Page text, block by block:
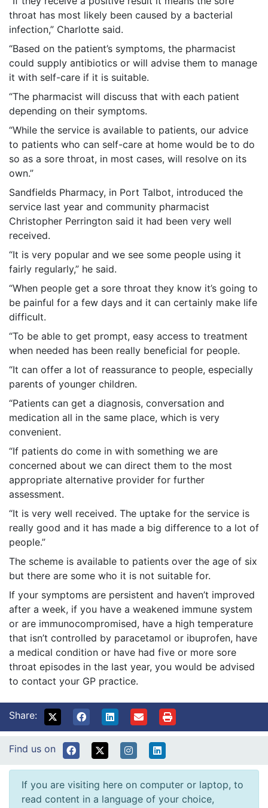
throat has most likely been caused by a bacterial
infection,” Charlotte said.
“Based on the patient’s symptoms, the pharmacist
could supply antibiotics or will advise them to manage
it with self-care if it is suitable.
“The pharmacist will discuss that with each patient
depending on their symptoms.
“While the service is available to patients, our advice
to patients who can self-care at home would be to do
so as a sore throat, in most cases, will resolve on its
own.”
Sandfields Pharmacy, in Port Talbot, introduced the
service last year and community pharmacist
Christopher Perrington said it had been very well
received.
“It is very popular and we see some people using it
fairly regularly,” he said.
“When people get a sore throat they know it’s going to
be painful for a few days and it can certainly make life
difficult.
“To be able to get prompt, easy access to treatment
when needed has been really beneficial for people.
“It can offer a lot of reassurance to people, especially
parents of younger children.
“Patients can get a diagnosis, conversation and
medication all in the same place, which is very
convenient.
“If patients do come in with something we are
concerned about we can direct them to the most
appropriate alternative provider for further
assessment.
“It is very well received. The uptake for the service is
really good and it has made a big difference to a lot of
people.”
The scheme is available to patients over the age of six
but there are some who it is not suitable for.
If your symptoms are persistent and haven’t improved
after a week, if you have a weakened immune system
or are immunocompromised, have a high temperature
that isn’t controlled by paracetamol or ibuprofen, have
a medical condition or have had five or more sore
throat episodes in the last year, you would be advised
to contact your GP practice.
Share:
Find us on
If you are visiting here on computer or laptop, to
read content in a language of your choice,